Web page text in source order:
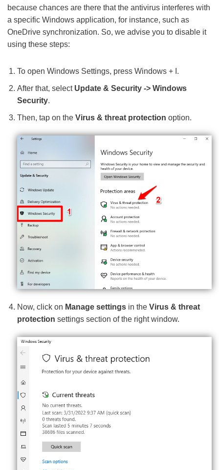
because chances are there that the antivirus interferes with
a specific Windows application, for instance, such as
OneDrive synchronization. So, we advise you to disable it
using these steps:
To open Windows Settings, press Windows + I.
After that, select Update & Security -> Windows
Security.
Then, tap on the Virus & threat protection option.
Now, click on Manage settings in the Virus & threat
protection settings section of the right window.